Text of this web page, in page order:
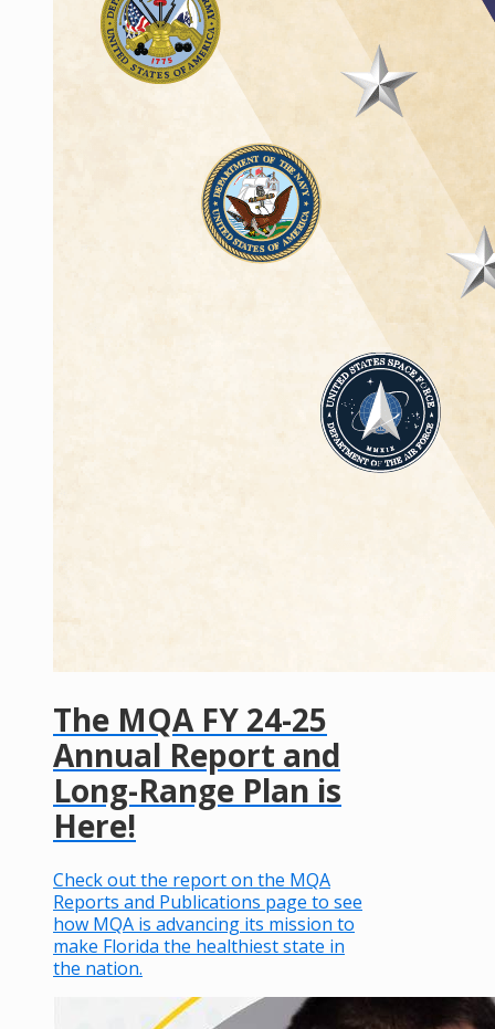
The MQA FY 24-25
Annual Report and
Long-Range Plan is
Here!
Check out the report on the MQA
Reports and Publications page to see
how MQA is advancing its mission to
make Florida the healthiest state in
the nation.